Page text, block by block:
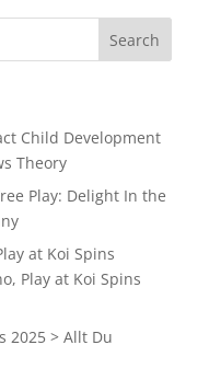
Child Development
Theory
Play: Delight In the
at Koi Spins
Play at Koi Spins
2025 > Allt Du